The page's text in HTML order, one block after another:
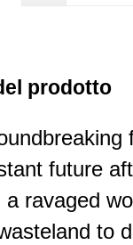
prodotto
future
a ravaged
to